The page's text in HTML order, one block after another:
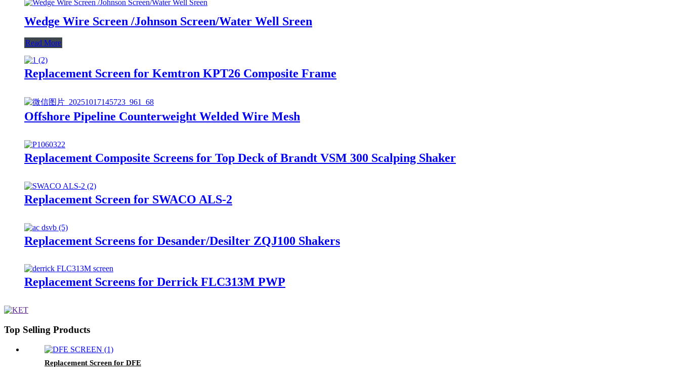
Wedge Wire Screen /Johnson Screen/Water Well Sreen
Read More
Replacement Screen for Kemtron KPT26 Composite Frame
Offshore Pipeline Counterweight Welded Wire Mesh
Replacement Composite Screens for Top Deck of Brandt VSM 300 Scalping Shaker
Replacement Screen for SWACO ALS-2
Replacement Screens for Desander/Desilter ZQJ100 Shakers
Replacement Screens for Derrick FLC313M PWP
Top Selling Products
Replacement Screen for DFE